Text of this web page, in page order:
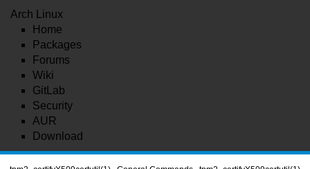
Arch Linux
Home
Packages
Forums
Wiki
GitLab
Security
AUR
Download